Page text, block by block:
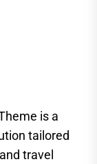
is a
tailored
travel